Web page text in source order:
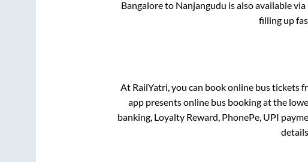
Bangaloreto Nanjangudu is also available
filling up
At RailYatri, you can book online bus tickets
app presents online bus booking at the
banking, Loyalty Reward, PhonePe, UPI